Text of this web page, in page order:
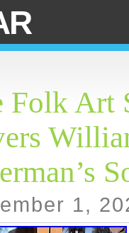
Folk Art
1,